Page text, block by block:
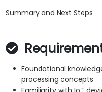
Summary and Next Steps
Foundational
processing concepts